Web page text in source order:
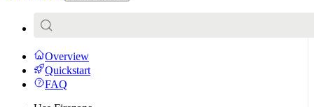
Overview
Quickstart
FAQ